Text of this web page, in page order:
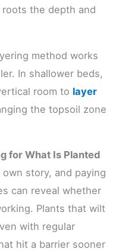
the depth and
method works
In shallower beds,
room to layer
the topsoil zone
for What Is Planted
story, and paying
can reveal whether
Plants that wilt
with regular
hit a barrier sooner